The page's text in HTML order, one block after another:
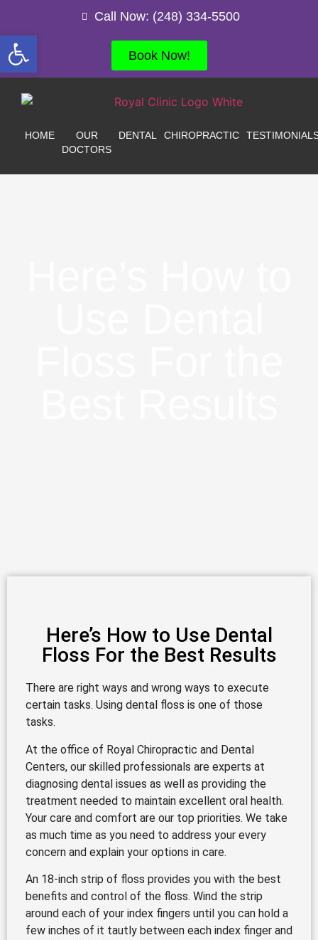
Call Now: (248) 334-5500
Book Now!
HOME
OUR
DOCTORS
DENTAL CHIROPRACTIC
Here’s How to Use Dental
Floss For the Best Results
There are right ways and wrong ways to execute
certain tasks. Using dental floss is one of those
tasks.
At the office of Royal Chiropractic and Dental
Centers, our skilled professionals are experts at
diagnosing dental issues as well as providing the
treatment needed to maintain excellent oral health.
Your care and comfort are our top priorities. We take
as much time as you need to address your every
concern and explain your options in care.
An 18-inch strip of floss provides you with the best
benefits and control of the floss. Wind the strip
around each of your index fingers until you can hold a
few inches of it tautly between each index finger and
Open toolbar